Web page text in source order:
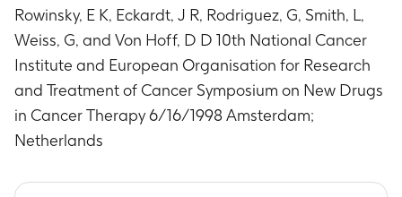
Rowinsky, E K, Eckardt, J R, Rodriguez, G, Smith, L,
Weiss, G, and Von Hoff, D D 10th National Cancer
Institute and European Organisation for Research
and Treatment of Cancer Symposium on New Drugs
in Cancer Therapy 6/16/1998 Amsterdam;
Netherlands